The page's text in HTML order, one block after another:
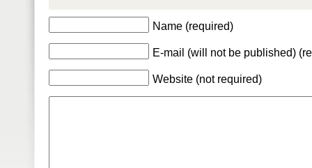
Name (required)
E-mail (will not be published)
Website (not required)